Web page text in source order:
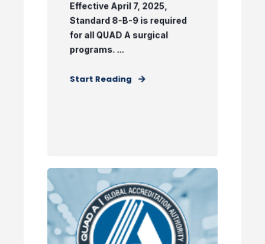
Effective April 7, 2025,
Standard 8-B-9 is required
for all QUAD A surgical
programs. ...
Start Reading